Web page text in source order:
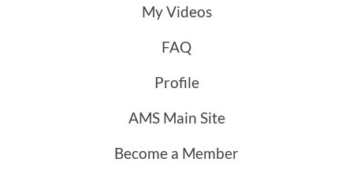
My Videos
FAQ
Profile
AMS Main Site
Become a Member